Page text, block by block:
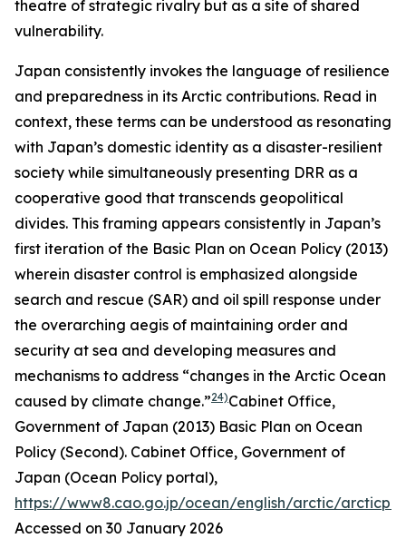
theatre of strategic rivalry but as a site of shared
vulnerability.
Japan consistently invokes the language of resilience
and preparedness in its Arctic contributions. Read in
context, these terms can be understood as resonating
with Japan’s domestic identity as a disaster-resilient
society while simultaneously presenting DRR as a
cooperative good that transcends geopolitical
divides. This framing appears consistently in Japan’s
first iteration of the Basic Plan on Ocean Policy (2013)
wherein disaster control is emphasized alongside
search and rescue (SAR) and oil spill response under
the overarching aegis of maintaining order and
security at sea and developing measures and
mechanisms to address “changes in the Arctic Ocean
caused by climate change.”24)Cabinet Office,
Government of Japan (2013) Basic Plan on Ocean
Policy (Second). Cabinet Office, Government of
Japan (Ocean Policy portal),
https://www8.cao.go.jp/ocean/english/arctic/
Accessed on 30 January 2026